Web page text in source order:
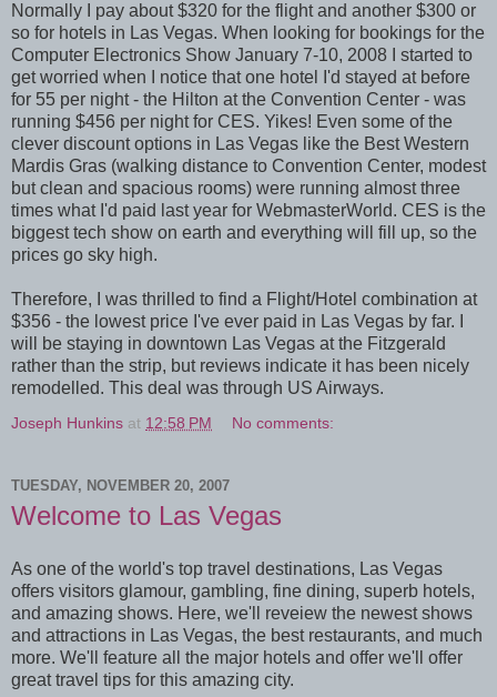
Normally I pay about $320 for the flight and another $300 or
so for hotels in Las Vegas. When looking for bookings for the
Computer Electronics Show January 7-10, 2008 I started to
get worried when I notice that one hotel I'd stayed at before
for 55 per night - the Hilton at the Convention Center - was
running $456 per night for CES. Yikes! Even some of the
clever discount options in Las Vegas like the Best Western
Mardis Gras (walking distance to Convention Center, modest
but clean and spacious rooms) were running almost three
times what I'd paid last year for WebmasterWorld. CES is the
biggest tech show on earth and everything will fill up, so the
prices go sky high.
Therefore, I was thrilled to find a Flight/Hotel combination at
$356 - the lowest price I've ever paid in Las Vegas by far. I
will be staying in downtown Las Vegas at the Fitzgerald
rather than the strip, but reviews indicate it has been nicely
remodelled. This deal was through US Airways.
Joseph Hunkins at 12:58 PM No comments:
TUESDAY, NOVEMBER 20, 2007
Welcome to Las Vegas
As one of the world's top travel destinations, Las Vegas
offers visitors glamour, gambling, fine dining, superb hotels,
and amazing shows. Here, we'll reveiew the newest shows
and attractions in Las Vegas, the best restaurants, and much
more. We'll feature all the major hotels and offer we'll offer
great travel tips for this amazing city.